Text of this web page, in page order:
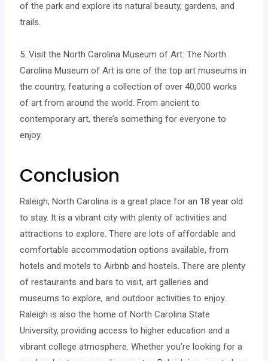
of the park and explore its natural beauty, gardens, and
trails.
5. Visit the North Carolina Museum of Art: The North
Carolina Museum of Art is one of the top art museums in
the country, featuring a collection of over 40,000 works
of art from around the world. From ancient to
contemporary art, there’s something for everyone to
enjoy.
Conclusion
Raleigh, North Carolina is a great place for an 18 year old
to stay. It is a vibrant city with plenty of activities and
attractions to explore. There are lots of affordable and
comfortable accommodation options available, from
hotels and motels to Airbnb and hostels. There are plenty
of restaurants and bars to visit, art galleries and
museums to explore, and outdoor activities to enjoy.
Raleigh is also the home of North Carolina State
University, providing access to higher education and a
vibrant college atmosphere. Whether you’re looking for a